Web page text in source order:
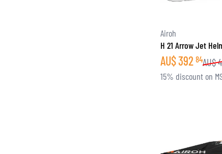
Airoh
H 21 Arrow Jet
AU$392 84AU$
15% discount on